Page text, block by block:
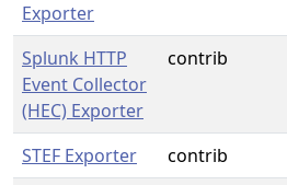
Exporter
Splunk HTTP
Event Collector
(HEC) Exporter
contrib
STEF Exporter contrib